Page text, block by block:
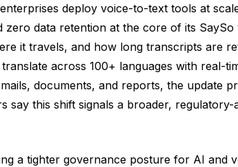
deploy voice-to-text tools at
data retention at the core of its
it travels, and how long transcripts are
across 100+ languages with real-
documents, and reports, the update
say this shift signals a broader,
a tighter governance posture for AI